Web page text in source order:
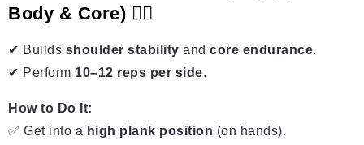
Body & Core) 🏋️‍♀️
✔ Builds shoulder stability and core endurance.
✔ Perform 10–12 reps per side.
How to Do It:
✅ Get into a high plank position (on hands).